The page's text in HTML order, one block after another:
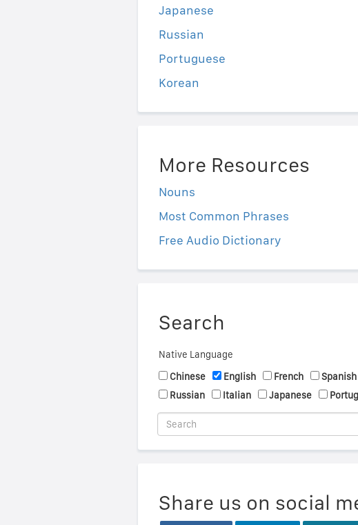
Japanese
Russian
Portuguese
Korean
More Resources
Nouns
Most Common Phrases
Free Audio Dictionary
Search
Native Language
Chinese
English French Spanish
Russian
Italian Japanese
Share us on social